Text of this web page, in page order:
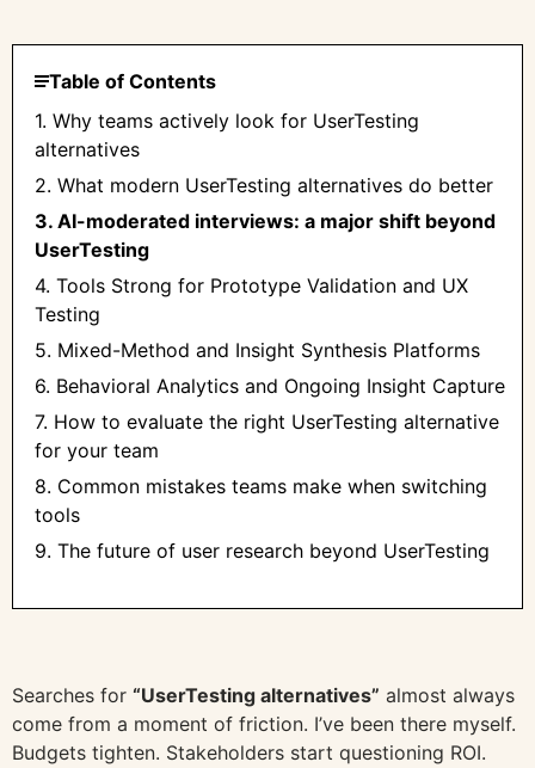
Table of Contents
1. Why teams actively look for UserTesting
alternatives
2. What modern UserTesting alternatives do better
3. AI-moderated interviews: a major shift beyond
UserTesting
4. Tools Strong for Prototype Validation and UX
Testing
5. Mixed-Method and Insight Synthesis Platforms
6. Behavioral Analytics and Ongoing Insight Capture
7. How to evaluate the right UserTesting alternative
for your team
8. Common mistakes teams make when switching
tools
9. The future of user research beyond UserTesting
Searches for “UserTesting alternatives” almost always
come from a moment of friction. I’ve been there myself.
Budgets tighten. Stakeholders start questioning ROI.